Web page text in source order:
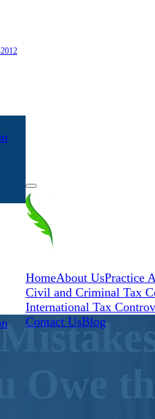
HomeAbout UsPractice
Civil and Criminal Tax
International Tax
Contact UsBlog
Owe